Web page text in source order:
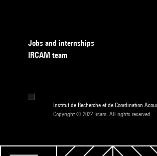
Jobs and internships
IRCAM team
Institut de Recherche et de Coordination
Copyright © 2022 Ircam. All rights reserved.